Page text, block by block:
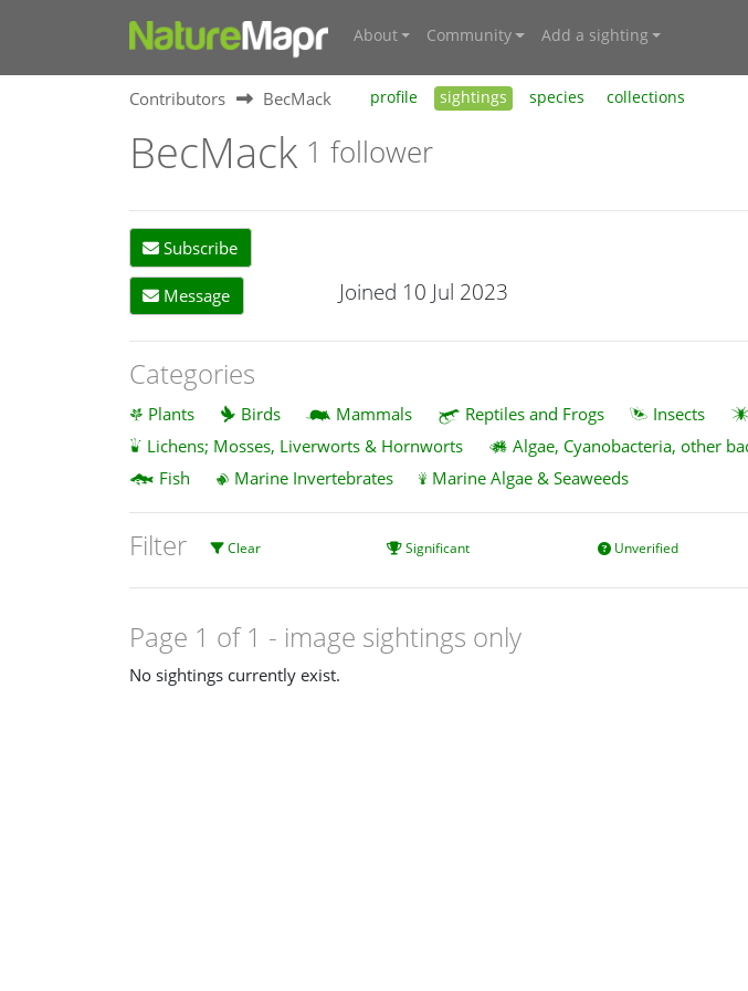
About Community Add a sighting
Contributors BecMack profile sightings species collections
BecMack 1 follower
Subscribe
Message Joined 10 Jul 2023
Categories
Plants Birds Mammals Reptiles and Frogs Insects
Lichens; Mosses, Liverworts & Hornworts
Algae, Cyanobacteria, other
Fish
Marine Invertebrates Marine Algae & Seaweeds
Filter Clear Significant Unverified
Page 1 of 1 - image sightings only
No sightings currently exist.